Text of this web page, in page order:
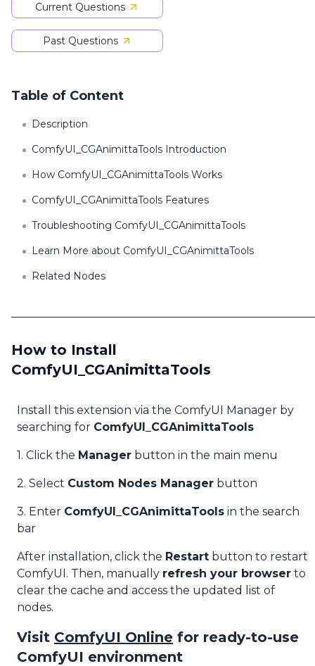
Current Questions
Past Questions
Table of Content
Description
ComfyUI_CGAnimittaTools Introduction
How ComfyUI_CGAnimittaTools Works
ComfyUI_CGAnimittaTools Features
Troubleshooting ComfyUI_CGAnimittaTools
Learn More about ComfyUI_CGAnimittaTools
Related Nodes
How to Install
ComfyUI_CGAnimittaTools
Install this extension via the ComfyUI Manager by
searching for ComfyUI_CGAnimittaTools
1. Click the Manager button in the main menu
2. Select Custom Nodes Manager button
3. Enter ComfyUI_CGAnimittaTools in the search
bar
After installation, click the Restart button to restart
ComfyUI. Then, manually refresh your browser to
clear the cache and access the updated list of
nodes.
Visit ComfyUI Online for ready-to-use
ComfyUI environment